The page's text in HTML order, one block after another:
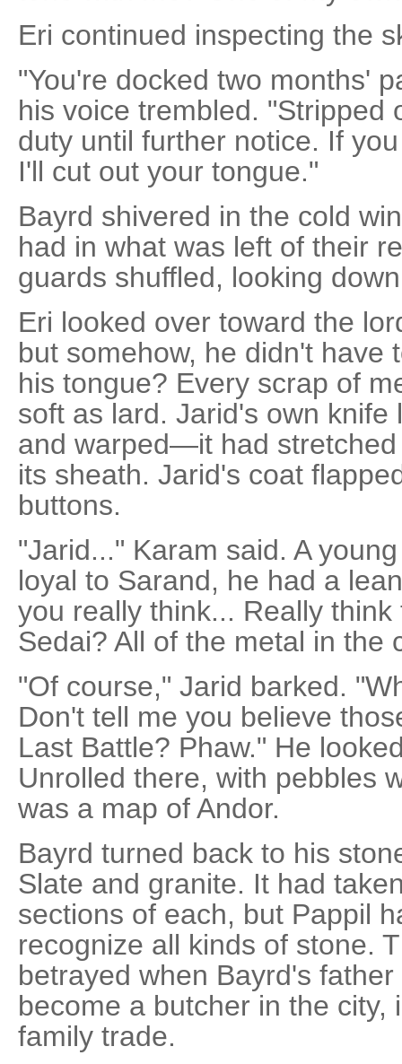
Eri continued inspecting the
"You're docked two months'
his voice trembled. "Stripped
duty until further notice. If
I'll cut out your tongue."
Bayrd shivered in the cold
had in what was left of their
guards shuffled, looking
Eri looked over toward the
but somehow, he didn't have
his tongue? Every scrap of
soft as lard. Jarid's own
and warped—it had
its sheath. Jarid's coat
buttons.
"Jarid..." Karam said. A
loyal to Sarand, he had a
you really think... Really
Sedai? All of the metal in the
"Of course," Jarid barked.
Don't tell me you believe
Last Battle? Phaw." He
Unrolled there, with pebbles
was a map of Andor.
Bayrd turned back to his
Slate and granite. It had
sections of each, but Pappil
recognize all kinds of stone.
betrayed when Bayrd's
become a butcher in the
family trade.